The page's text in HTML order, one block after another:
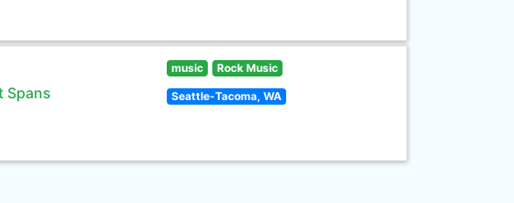
Spans
music Rock Music
Seattle-Tacoma, WA